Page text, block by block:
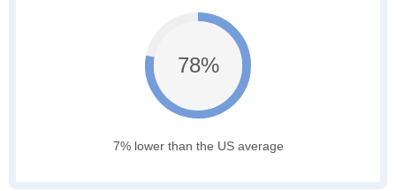
78%
7% lower than the US average